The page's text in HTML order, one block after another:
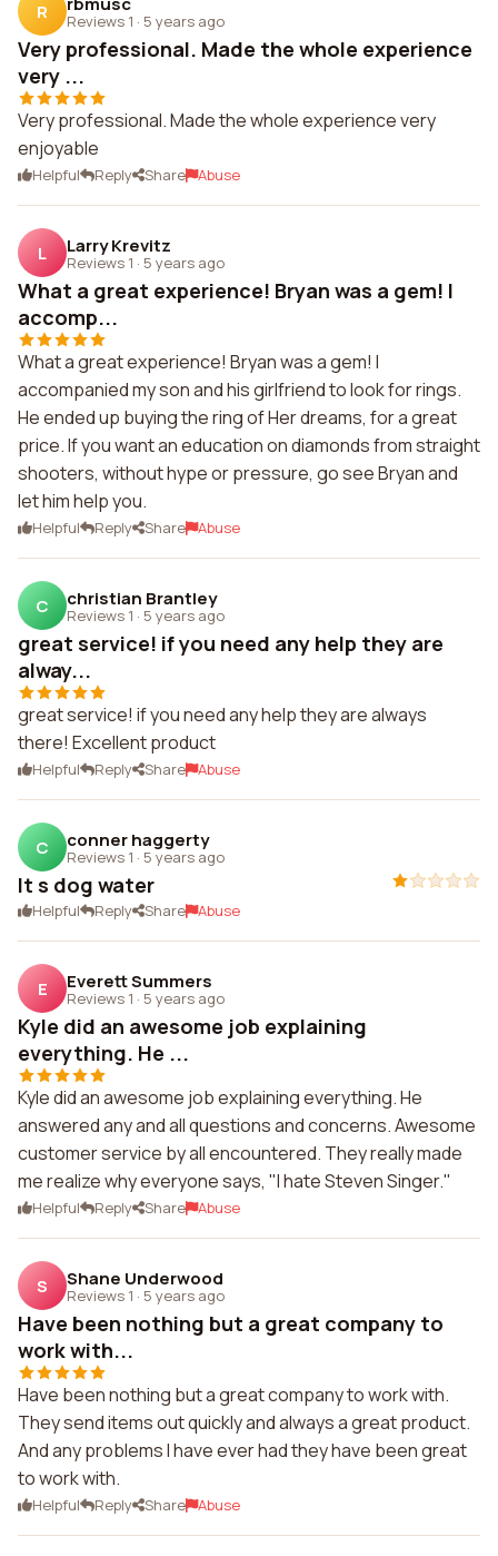
R Reviews 1 · 5 years ago
Very professional. Made the whole experience
very ...
Very professional. Made the whole experience very
enjoyable
Helpful Reply Share Abuse
L Larry Krevitz
Reviews 1 · 5 years ago
What a great experience! Bryan was a gem! I
accomp...
What a great experience! Bryan was a gem! I
accompanied my son and his girlfriend to look for rings.
He ended up buying the ring of Her dreams, for a great
price. If you want an education on diamonds from straight
shooters, without hype or pressure, go see Bryan and
let him help you.
Helpful Reply Share Abuse
C christian Brantley
Reviews 1 · 5 years ago
great service! if you need any help they are
alway...
great service! if you need any help they are always
there! Excellent product
Helpful Reply Share Abuse
C conner haggerty
Reviews 1 · 5 years ago
It s dog water
Helpful Reply Share Abuse
E Everett Summers
Reviews 1 · 5 years ago
Kyle did an awesome job explaining
everything. He ...
Kyle did an awesome job explaining everything. He
answered any and all questions and concerns. Awesome
customer service by all encountered. They really made
me realize why everyone says, "I hate Steven Singer."
Helpful Reply Share Abuse
S Shane Underwood
Reviews 1 · 5 years ago
Have been nothing but a great company to
work with...
Have been nothing but a great company to work with.
They send items out quickly and always a great product.
And any problems I have ever had they have been great
to work with.
Helpful Reply Share Abuse